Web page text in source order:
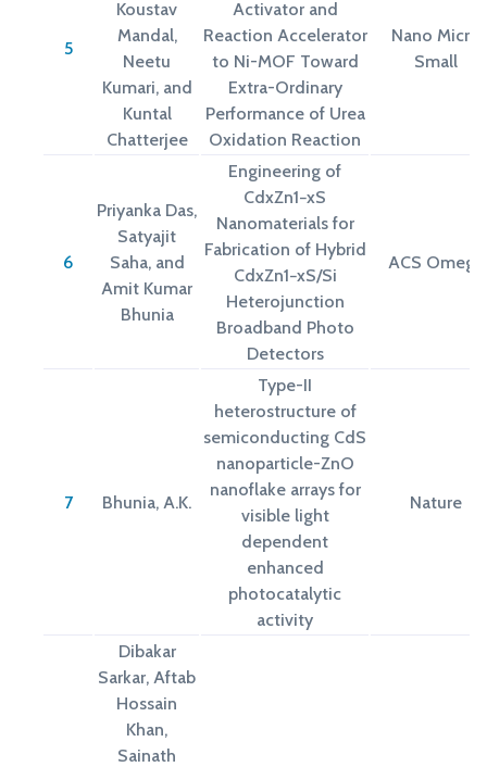
5
Koustav
Mandal,
Neetu
Kumari, and
Kuntal
Chatterjee
Activator and
Reaction Accelerator
to Ni-MOF Toward
Extra-Ordinary
Performance of Urea
Oxidation Reaction
Nano Micro
Small
6
Priyanka Das,
Satyajit
Saha, and
Amit Kumar
Bhunia
Engineering of
CdxZn1−xS
Nanomaterials for
Fabrication of Hybrid
CdxZn1−xS/Si
Heterojunction
Broadband Photo
Detectors
ACS Omega
7 Bhunia, A.K.
Type-II
heterostructure of
semiconducting CdS
nanoparticle-ZnO
nanoflake arrays for
visible light
dependent
enhanced
photocatalytic
activity
Nature
Dibakar
Sarkar, Aftab
Hossain
Khan,
Sainath